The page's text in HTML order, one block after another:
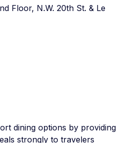
Floor, N.W. 20th St. & Le
dining options by providing
strongly to travelers